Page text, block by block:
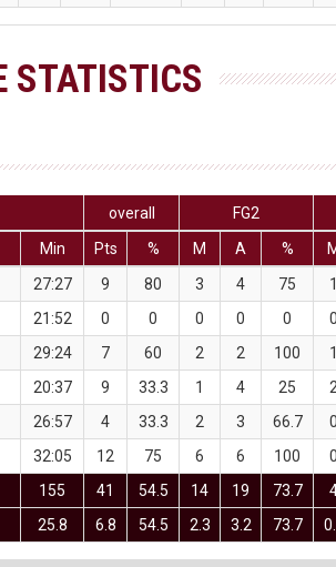
STATISTICS
overall FG2
Min
Pts % M A %
27:27 9 80 3 4 75 1
21:52 0 0 0 0 0 0
29:24 7 60 2 2 100 1
20:37 9 33.3 1 4 25 2
26:57 4 33.3 2 3 66.7 0
32:05 12 75 6 6 100 0
155 41 54.5 14 19 73.7
25.8 6.8 54.5 2.3 3.2 73.7